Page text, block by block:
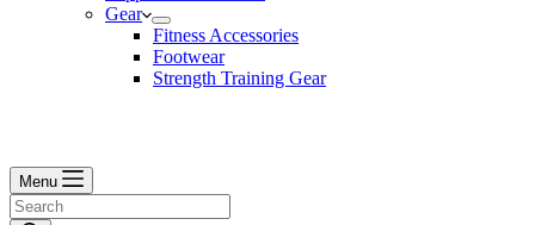
Gear
Fitness Accessories
Footwear
Strength Training Gear
Menu